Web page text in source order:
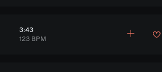
3:43
123 BPM